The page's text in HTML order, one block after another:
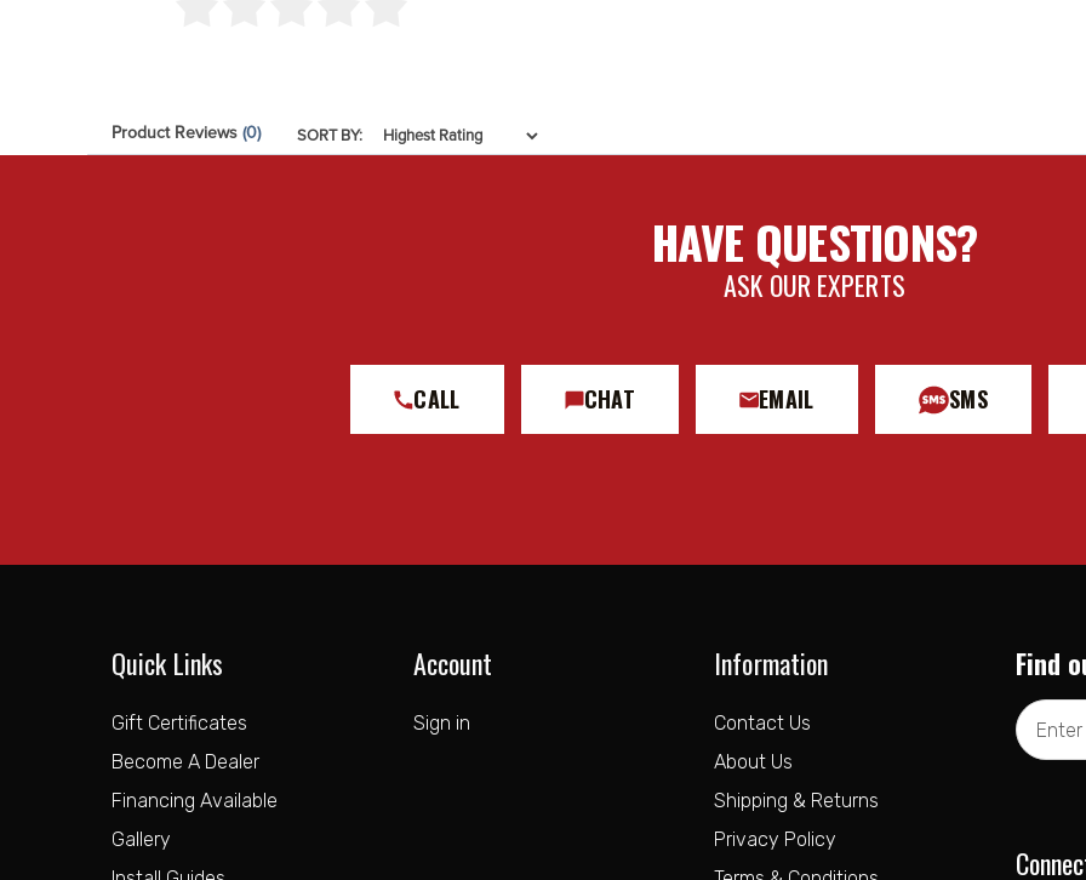
Product Reviews (0) SORT BY:
HAVE QUESTIONS?
ASK OUR EXPERTS
CALL CHAT EMAIL SMS
Quick Links
Gift Certificates
Become A Dealer
Financing Available
Gallery
Account
Sign in
Information
Contact Us
About Us
Shipping & Returns
Privacy Policy
Find
Email
Address